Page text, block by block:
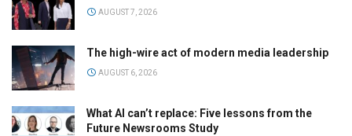
AUGUST 7, 2026
The high-wire act of modern media leadership
AUGUST 6, 2026
What AI can’t replace: Five lessons from the
Future Newsrooms Study